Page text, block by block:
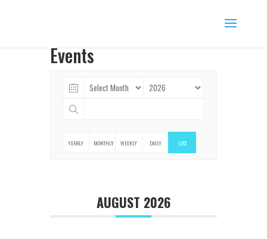
Events
YEARLY MONTHLY WEEKLY DAILY LIST
AUGUST 2026